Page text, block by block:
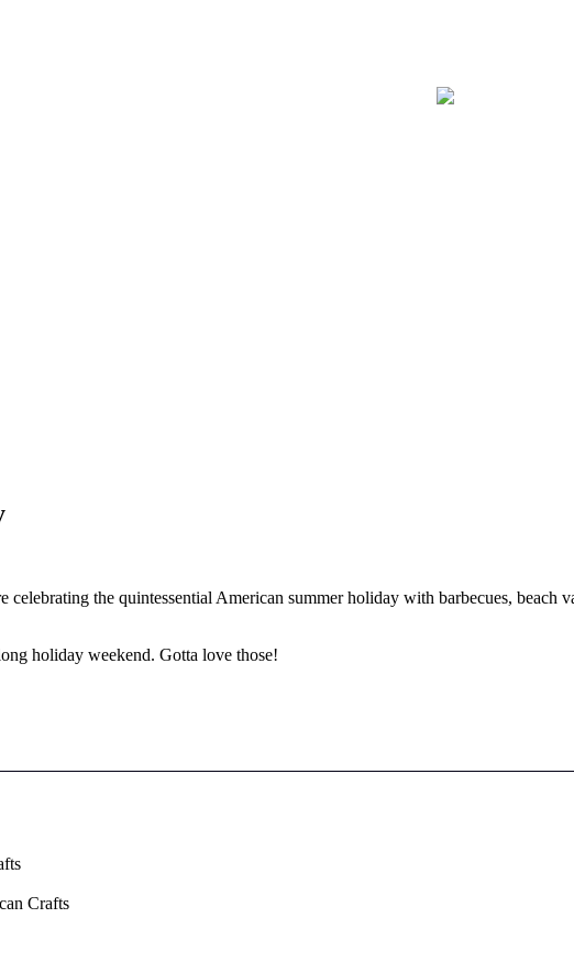
the quintessential American summer holiday with barbecues, beach
holiday weekend. Gotta love those!
Crafts